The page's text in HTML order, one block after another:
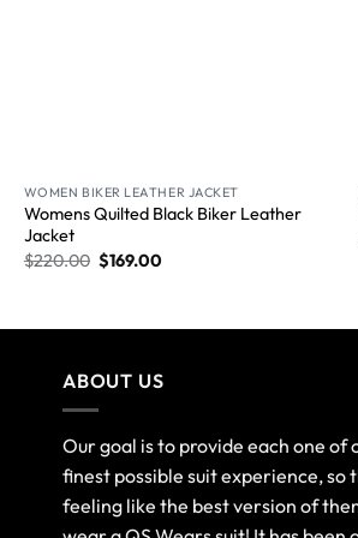
WOMEN BIKER LEATHER JACKET
Womens Quilted Black Biker Leather
Jacket
$220.00 $169.00
ABOUT US
Our goal is to provide each one of
finest possible suit experience, so
feeling like the best version of